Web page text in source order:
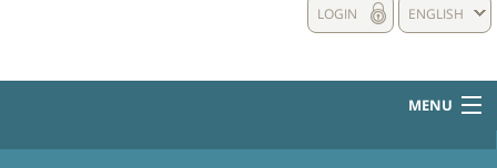
ENGLISH
LOGIN
MENU
HOME